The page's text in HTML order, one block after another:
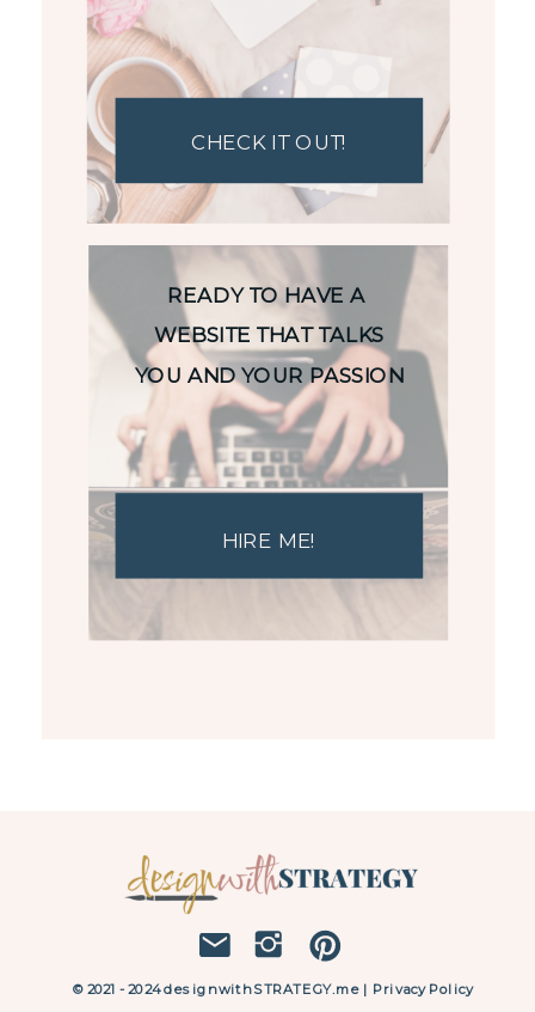
READY TO HAVE A
WEBSITE THAT TALKS
YOU AND YOUR PASSION
HIRE ME!
CHECK IT OUT!
© 2021 - 2024 designwithSTRATEGY.me | Privacy Policy